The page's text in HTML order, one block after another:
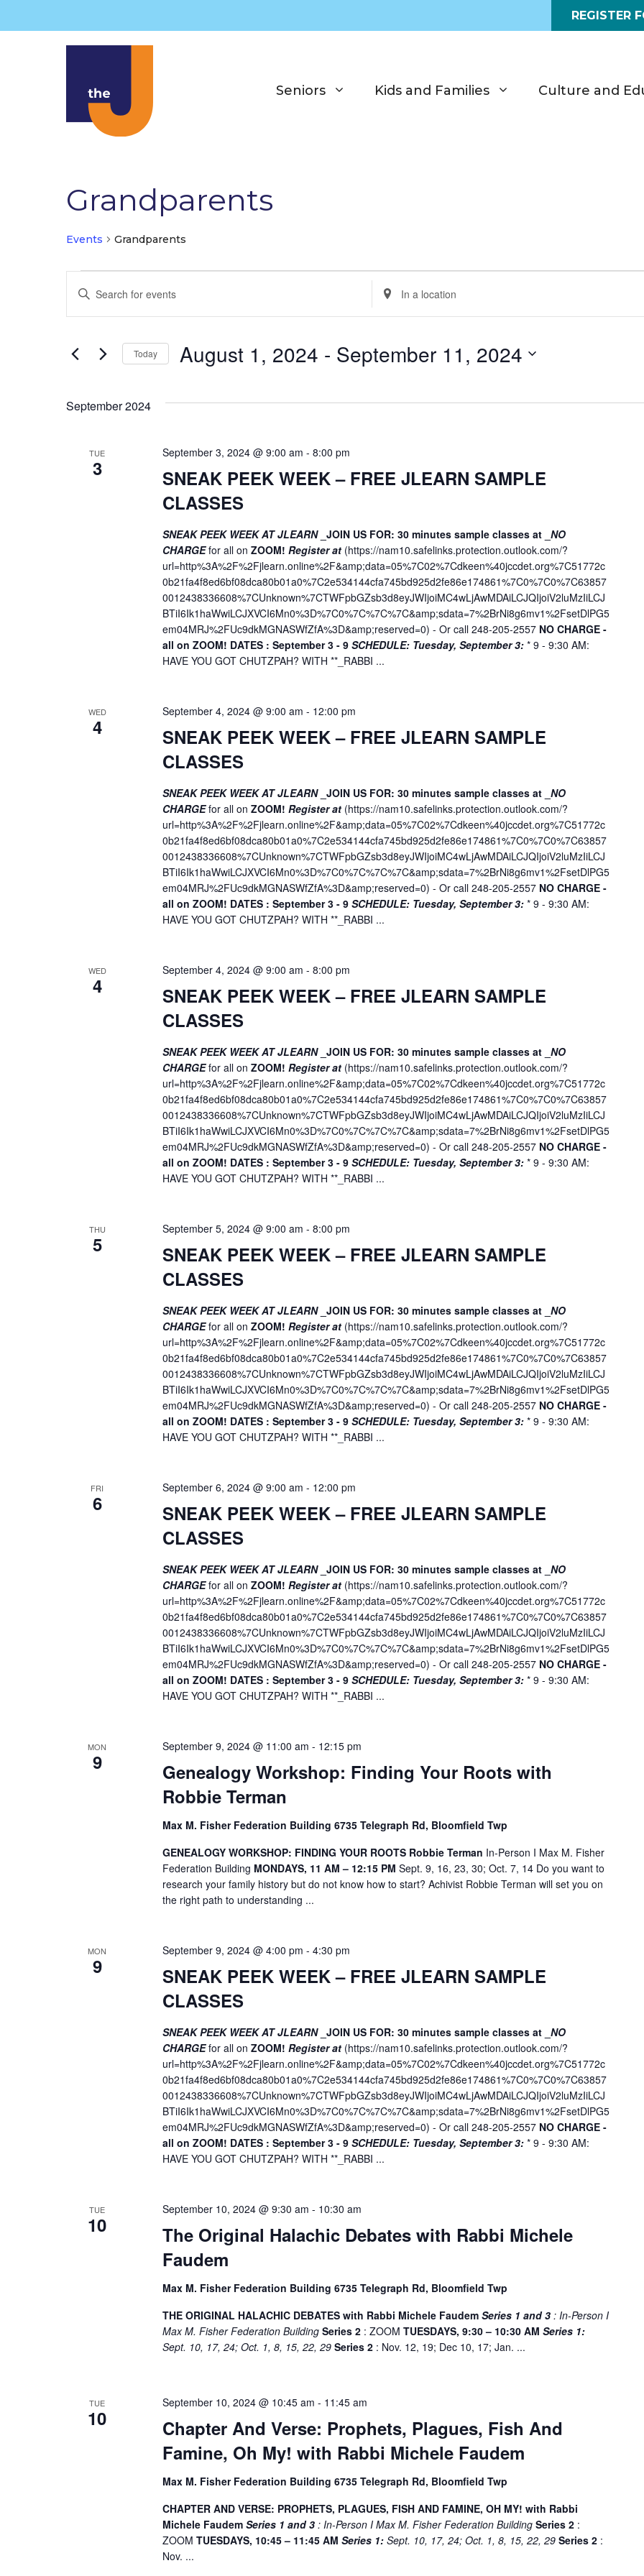
REGISTER
Seniors Kids and Families Culture and
Grandparents
Events Grandparents
Events
n
s
y
n
r
o
S
e
a
r
c
h
f
o
e
s
b
y
L
o
c
a
t
.
Today August 1, 2024 - September 11, 2024
c
d
e
.
September 2024
TUE
3
SNEAK PEEK WEEK – FREE JLEARN SAMPLE
CLASSES
September 3, 2024 @ 9:00 am -8:00 pm
SNEAK PEEK WEEK AT JLEARN _JOIN US FOR: 30 minutes sample classes at _NO
CHARGEfor all onZOOM! Register at (https://nam10.safelinks.protection.outlook.com/?
url=http%3A%2F%2Fjlearn.online%2F&amp;data=05%7C02%7Cdkeen%40jccdet.org%7C51772c
0b21fa4f8ed6bf08dca80b01a0%7C2e534144cfa745bd925d2fe86e174861%7C0%7C0%7C63857
0012438336608%7CUnknown%7CTWFpbGZsb3d8eyJWIjoiMC4wLjAwMDAiLCJQIjoiV2luMzIiLCJ
BTiI6Ik1haWwiLCJXVCI6Mn0%3D%7C0%7C%7C%7C&amp;sdata=7%2BrNi8g6mv1%2FsetDlPG5
em04MRJ%2FUc9dkMGNASWfZfA%3D&amp;reserved=0) - Or call 248-205-2557 NO CHARGE -
all on ZOOM! DATES : September 3 - 9 SCHEDULE: Tuesday, September 3: * 9 - 9:30 AM:
HAVE YOU GOT CHUTZPAH? WITH **_RABBI ...
WED
4
SNEAK PEEK WEEK – FREE JLEARN SAMPLE
CLASSES
September 4, 2024 @ 9:00 am - 12:00 pm
SNEAK PEEK WEEK AT JLEARN _JOIN US FOR: 30 minutes sample classes at _NO
CHARGEfor all onZOOM! Register at (https://nam10.safelinks.protection.outlook.com/?
url=http%3A%2F%2Fjlearn.online%2F&amp;data=05%7C02%7Cdkeen%40jccdet.org%7C51772c
0b21fa4f8ed6bf08dca80b01a0%7C2e534144cfa745bd925d2fe86e174861%7C0%7C0%7C63857
0012438336608%7CUnknown%7CTWFpbGZsb3d8eyJWIjoiMC4wLjAwMDAiLCJQIjoiV2luMzIiLCJ
BTiI6Ik1haWwiLCJXVCI6Mn0%3D%7C0%7C%7C%7C&amp;sdata=7%2BrNi8g6mv1%2FsetDlPG5
em04MRJ%2FUc9dkMGNASWfZfA%3D&amp;reserved=0) - Or call 248-205-2557 NO CHARGE -
all on ZOOM! DATES : September 3 - 9 SCHEDULE: Tuesday, September 3: * 9 - 9:30 AM:
HAVE YOU GOT CHUTZPAH? WITH **_RABBI ...
WED
4
SNEAK PEEK WEEK – FREE JLEARN SAMPLE
CLASSES
September 4, 2024 @ 9:00 am -8:00 pm
SNEAK PEEK WEEK AT JLEARN _JOIN US FOR: 30 minutes sample classes at _NO
CHARGEfor all onZOOM! Register at (https://nam10.safelinks.protection.outlook.com/?
url=http%3A%2F%2Fjlearn.online%2F&amp;data=05%7C02%7Cdkeen%40jccdet.org%7C51772c
0b21fa4f8ed6bf08dca80b01a0%7C2e534144cfa745bd925d2fe86e174861%7C0%7C0%7C63857
0012438336608%7CUnknown%7CTWFpbGZsb3d8eyJWIjoiMC4wLjAwMDAiLCJQIjoiV2luMzIiLCJ
BTiI6Ik1haWwiLCJXVCI6Mn0%3D%7C0%7C%7C%7C&amp;sdata=7%2BrNi8g6mv1%2FsetDlPG5
em04MRJ%2FUc9dkMGNASWfZfA%3D&amp;reserved=0) - Or call 248-205-2557 NO CHARGE -
all on ZOOM! DATES : September 3 - 9 SCHEDULE: Tuesday, September 3: * 9 - 9:30 AM:
HAVE YOU GOT CHUTZPAH? WITH **_RABBI ...
THU
5
SNEAK PEEK WEEK – FREE JLEARN SAMPLE
CLASSES
September 5, 2024 @ 9:00 am -8:00 pm
SNEAK PEEK WEEK AT JLEARN _JOIN US FOR: 30 minutes sample classes at _NO
CHARGEfor all onZOOM! Register at (https://nam10.safelinks.protection.outlook.com/?
url=http%3A%2F%2Fjlearn.online%2F&amp;data=05%7C02%7Cdkeen%40jccdet.org%7C51772c
0b21fa4f8ed6bf08dca80b01a0%7C2e534144cfa745bd925d2fe86e174861%7C0%7C0%7C63857
0012438336608%7CUnknown%7CTWFpbGZsb3d8eyJWIjoiMC4wLjAwMDAiLCJQIjoiV2luMzIiLCJ
BTiI6Ik1haWwiLCJXVCI6Mn0%3D%7C0%7C%7C%7C&amp;sdata=7%2BrNi8g6mv1%2FsetDlPG5
em04MRJ%2FUc9dkMGNASWfZfA%3D&amp;reserved=0) - Or call 248-205-2557 NO CHARGE -
all on ZOOM! DATES : September 3 - 9 SCHEDULE: Tuesday, September 3: * 9 - 9:30 AM:
HAVE YOU GOT CHUTZPAH? WITH **_RABBI ...
FRI
6
SNEAK PEEK WEEK – FREE JLEARN SAMPLE
CLASSES
September 6, 2024 @ 9:00 am - 12:00 pm
SNEAK PEEK WEEK AT JLEARN _JOIN US FOR: 30 minutes sample classes at _NO
CHARGEfor all onZOOM! Register at (https://nam10.safelinks.protection.outlook.com/?
url=http%3A%2F%2Fjlearn.online%2F&amp;data=05%7C02%7Cdkeen%40jccdet.org%7C51772c
0b21fa4f8ed6bf08dca80b01a0%7C2e534144cfa745bd925d2fe86e174861%7C0%7C0%7C63857
0012438336608%7CUnknown%7CTWFpbGZsb3d8eyJWIjoiMC4wLjAwMDAiLCJQIjoiV2luMzIiLCJ
BTiI6Ik1haWwiLCJXVCI6Mn0%3D%7C0%7C%7C%7C&amp;sdata=7%2BrNi8g6mv1%2FsetDlPG5
em04MRJ%2FUc9dkMGNASWfZfA%3D&amp;reserved=0) - Or call 248-205-2557 NO CHARGE -
all on ZOOM! DATES : September 3 - 9 SCHEDULE: Tuesday, September 3: * 9 - 9:30 AM:
HAVE YOU GOT CHUTZPAH? WITH **_RABBI ...
MON
9
Genealogy Workshop: Finding Your Roots with
Robbie Terman
September 9, 2024 @ 11:00 am - 12:15 pm
Max M. Fisher Federation Building 6735 Telegraph Rd, Bloomfield Twp
GENEALOGY WORKSHOP: FINDING YOUR ROOTS Robbie Terman In-Person I Max M. Fisher
Federation Building MONDAYS, 11 AM – 12:15 PM Sept. 9, 16, 23, 30; Oct. 7, 14 Do you want to
research your family history but do not know how to start? Achivist Robbie Terman will set you on
the right path to understanding ...
MON
9
SNEAK PEEK WEEK – FREE JLEARN SAMPLE
CLASSES
September 9, 2024 @ 4:00 pm -4:30 pm
SNEAK PEEK WEEK AT JLEARN _JOIN US FOR: 30 minutes sample classes at _NO
CHARGEfor all onZOOM! Register at (https://nam10.safelinks.protection.outlook.com/?
url=http%3A%2F%2Fjlearn.online%2F&amp;data=05%7C02%7Cdkeen%40jccdet.org%7C51772c
0b21fa4f8ed6bf08dca80b01a0%7C2e534144cfa745bd925d2fe86e174861%7C0%7C0%7C63857
0012438336608%7CUnknown%7CTWFpbGZsb3d8eyJWIjoiMC4wLjAwMDAiLCJQIjoiV2luMzIiLCJ
BTiI6Ik1haWwiLCJXVCI6Mn0%3D%7C0%7C%7C%7C&amp;sdata=7%2BrNi8g6mv1%2FsetDlPG5
em04MRJ%2FUc9dkMGNASWfZfA%3D&amp;reserved=0) - Or call 248-205-2557 NO CHARGE -
all on ZOOM! DATES : September 3 - 9 SCHEDULE: Tuesday, September 3: * 9 - 9:30 AM:
HAVE YOU GOT CHUTZPAH? WITH **_RABBI ...
TUE
10
The Original Halachic Debates with Rabbi Michele
Faudem
September 10, 2024 @ 9:30 am - 10:30 am
Max M. Fisher Federation Building 6735 Telegraph Rd, Bloomfield Twp
THE ORIGINAL HALACHIC DEBATES with Rabbi Michele Faudem Series 1 and 3 : In-Person I
Max M. Fisher Federation BuildingSeries 2 : ZOOMTUESDAYS, 9:30 – 10:30 AM Series 1:
Sept. 10, 17, 24; Oct. 1, 8, 15, 22, 29Series 2 : Nov. 12, 19; Dec 10, 17; Jan. ...
TUE
10
Chapter And Verse: Prophets, Plagues, Fish And
Famine, Oh My! with Rabbi Michele Faudem
September 10, 2024 @ 10:45 am - 11:45 am
Max M. Fisher Federation Building 6735 Telegraph Rd, Bloomfield Twp
CHAPTER AND VERSE: PROPHETS, PLAGUES, FISH AND FAMINE, OH MY! with Rabbi
Michele Faudem Series 1 and 3 : In-Person I Max M. Fisher Federation BuildingSeries 2 :
ZOOMTUESDAYS, 10:45 – 11:45 AM Series 1: Sept. 10, 17, 24; Oct. 1, 8, 15, 22, 29Series 2 :
Nov. ...